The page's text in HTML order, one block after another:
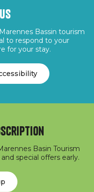
Bassin tourism
to respond to your
for your stay.
Basin Tourism
special offers early.